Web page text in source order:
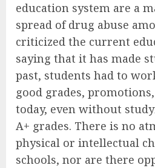
education system are a
spread of drug abuse
criticized the current
saying that it has made
past, students had to
good grades,
today, even without
A+ grades. There is no
physical or intellectual
schools, nor are there